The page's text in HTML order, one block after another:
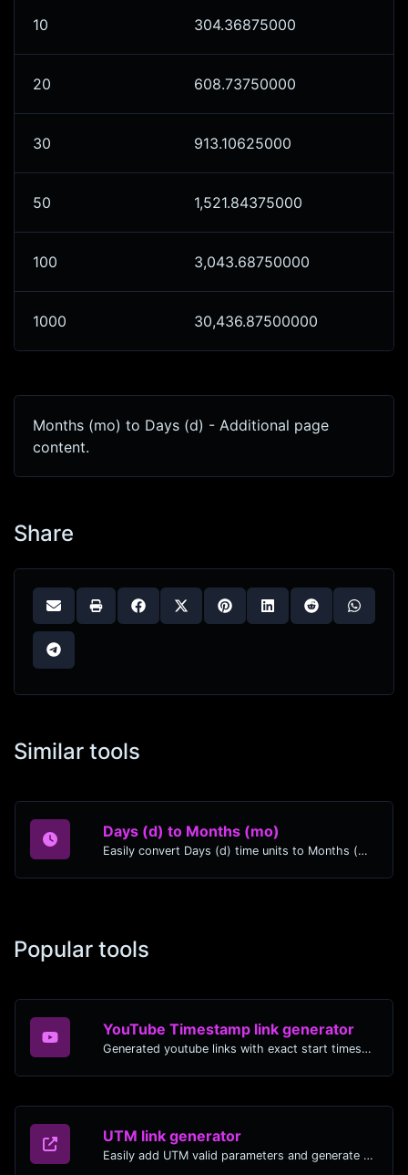
10 304.36875000
20 608.73750000
30 913.10625000
50 1,521.84375000
100 3,043.68750000
1000 30,436.87500000
Months (mo) to Days (d) - Additional page
content.
Share
Similar tools
Days (d) to Months (mo)
Easily convert Days (d) time units to Months (mo) with this easy convertor.
Popular tools
YouTube Timestamp link generator
Generated youtube links with exact start timestamp, helpful for mobile users.
UTM link generator
Easily add UTM valid parameters and generate a UTM trackable link.